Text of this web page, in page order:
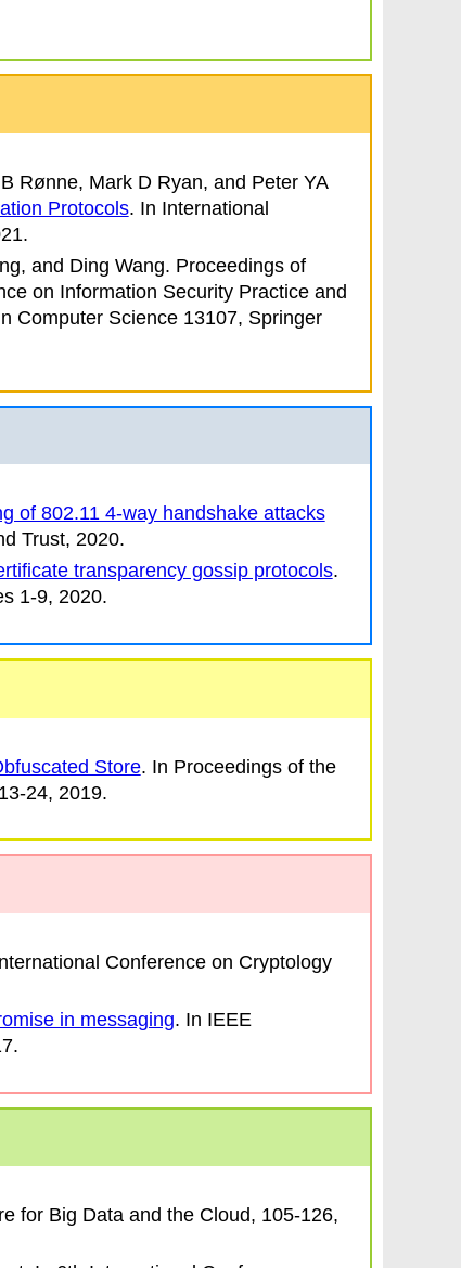
Rønne, Mark D Ryan, and Peter YA
Protocols. In International
and Ding Wang. Proceedings of
on Information Security Practice and
Computer Science 13107, Springer
of 802.11 4-way handshake attacks
Trust, 2020.
transparency gossip protocols.
1-9, 2020.
Store. In Proceedings of the
24, 2019.
Conference on Cryptology
in messaging. In IEEE
for Big Data and the Cloud, 105-126,